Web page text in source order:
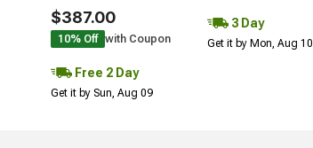
$387.00
10% Off with Coupon
Free 2 Day
Get it by Sun, Aug 09
3 Day
Get it by Mon, Aug 10